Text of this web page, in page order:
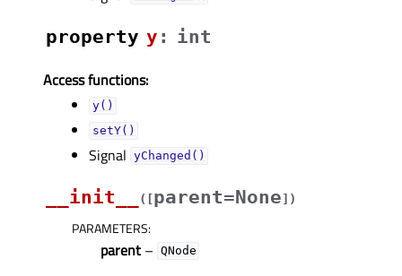
property yᅟ : int
Access functions:
y()
setY()
Signal yChanged()
__init__ ( [parent=None] )
PARAMETERS:
parent – QNode